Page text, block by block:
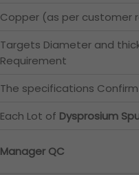
Copper (as per customer
Targets Diameter and
Requirement
The specifications
Each Lot of Dysprosium
Manager QC